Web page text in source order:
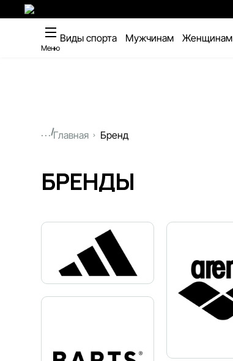
Меню
Виды спорта Мужчинам Женщинам
...Главная Бренд
БРЕНДЫ